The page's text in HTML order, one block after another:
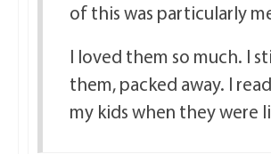
of this was particularly
I loved them so much. I
them, packed away. I
my kids when they were